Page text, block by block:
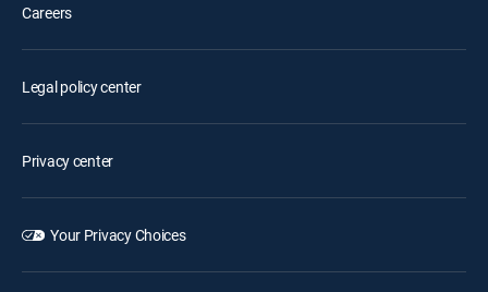
Careers
Legal policy center
Privacy center
Your Privacy Choices